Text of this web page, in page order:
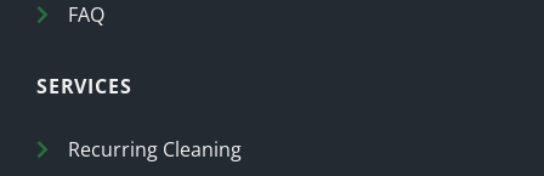
FAQ
SERVICES
Recurring Cleaning